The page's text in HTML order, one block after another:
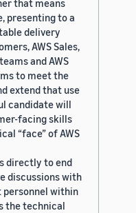
that means
presenting to a
delivery
AWS Sales,
and AWS
to meet the
extend that use
candidate will
facing skills
“face” of AWS
directly to end
discussions with
personnel within
the technical